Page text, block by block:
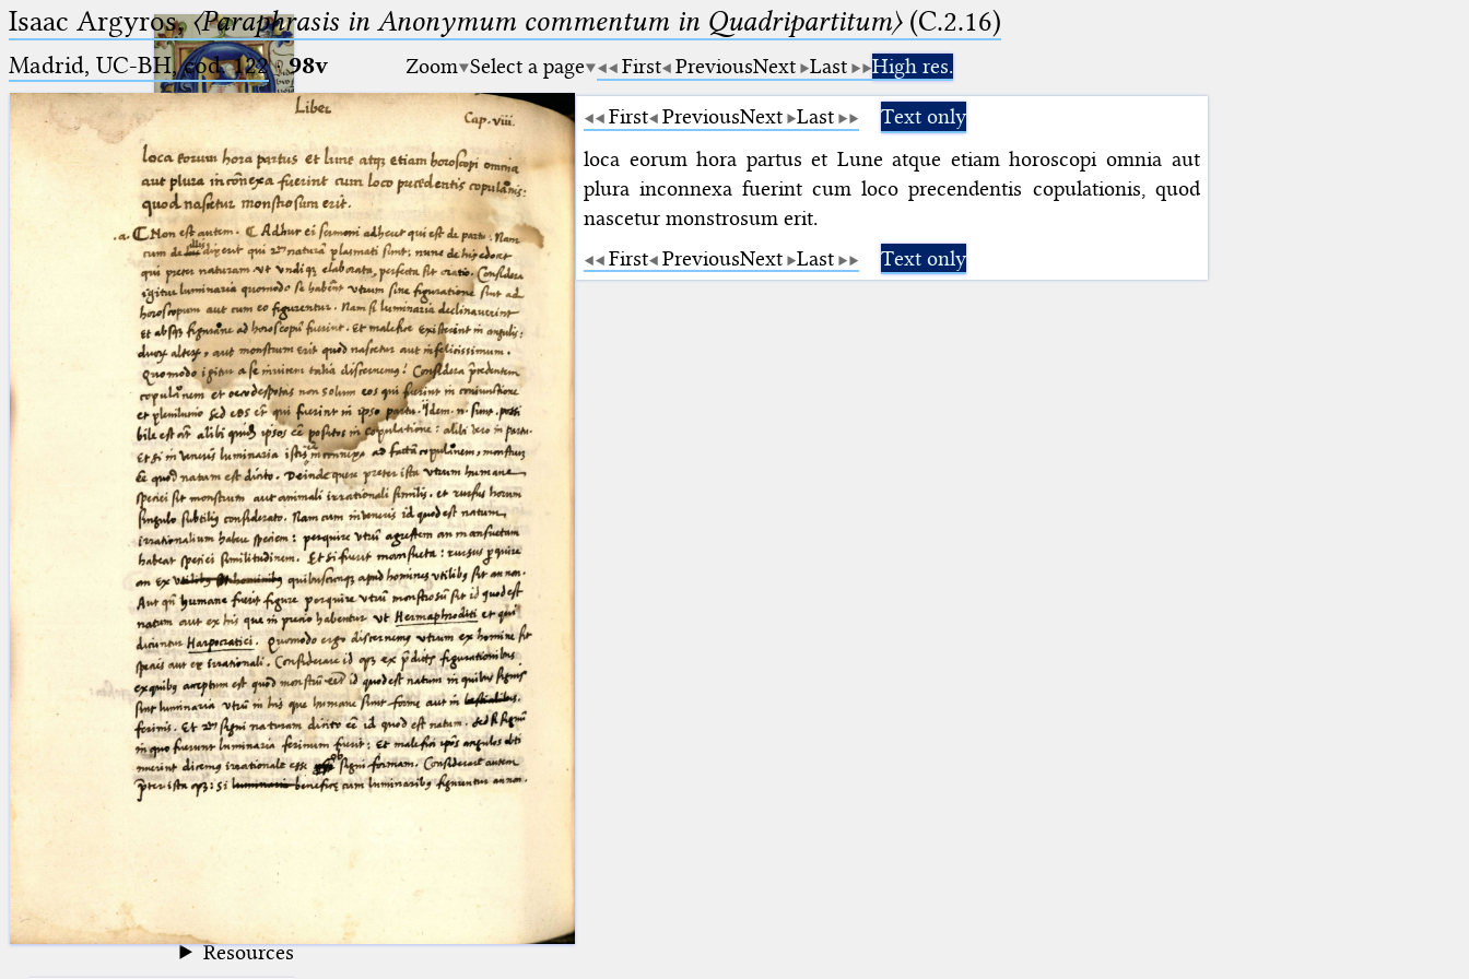
Ptolemaeus
Arabus et Latinus
(the underscore) is the placeholder
for exactly one character.
(the percent sign) is the
placeholder for no, one or more
than one character.
(two percent signs) is the
placeholder for no, one or more
than one character, but not for
blank space (so that a search ends
at word boundaries).
🔎︎
Start
Project
Team
News
Jobs
Publications
Conference
Arabic Works
Arabic Manuscripts
Latin Works
Latin Manuscripts
Latin Early Prints
Resources
Isaac Argyros,〈Paraphrasis in Anonymum commentum in Quadripartitum〉(C.2.16)
Madrid, UC-BH, cod. 122·98v Zoom Select a page First PreviousNext Last
High res.
First PreviousNext Last
Text only
loca eorum hora partus et Lune atque etiam horoscopi omnia aut
plura inconnexa fuerint cum loco precendentis copulationis, quod
nascetur monstrosum erit.
First PreviousNext Last Text only